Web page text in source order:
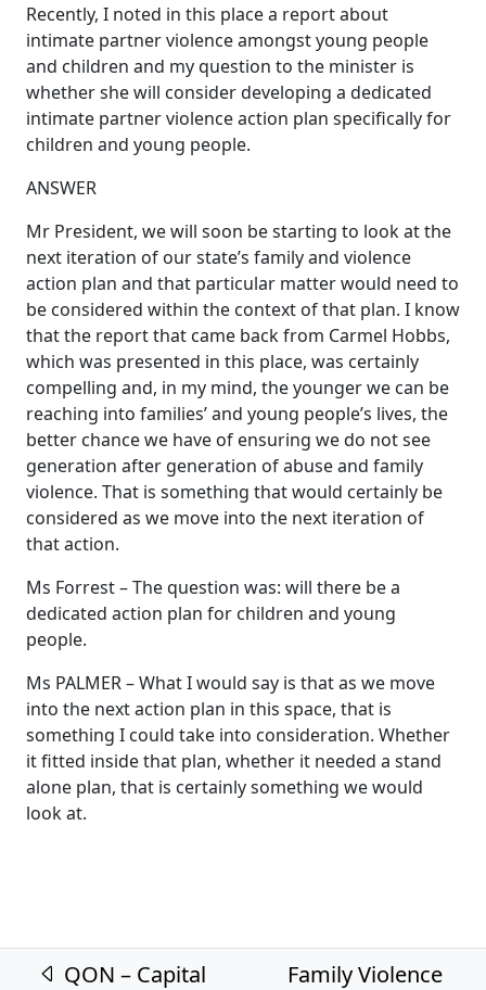
Recently, I noted in this place a report about
intimate partner violence amongst young people
and children and my question to the minister is
whether she will consider developing a dedicated
intimate partner violence action plan specifically for
children and young people.
ANSWER
Mr President, we will soon be starting to look at the
next iteration of our state’s family and violence
action plan and that particular matter would need to
be considered within the context of that plan. I know
that the report that came back from Carmel Hobbs,
which was presented in this place, was certainly
compelling and, in my mind, the younger we can be
reaching into families’ and young people’s lives, the
better chance we have of ensuring we do not see
generation after generation of abuse and family
violence. That is something that would certainly be
considered as we move into the next iteration of
that action.
Ms Forrest – The question was: will there be a
dedicated action plan for children and young
people.
Ms PALMER – What I would say is that as we move
into the next action plan in this space, that is
something I could take into consideration. Whether
it fitted inside that plan, whether it needed a stand
alone plan, that is certainly something we would
look at.
Post navigation
QON – Capital
Family Violence